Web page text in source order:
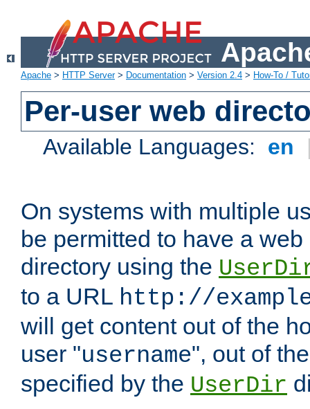
Apache > HTTP Server> Documentation > Version 2.4 > How-To /
Per-user web
Available Languages: en
On systems with multiple
be permitted to have a
directory using the
to a URL http://
will get content out of the
user "username", out of
specified by the UserDir